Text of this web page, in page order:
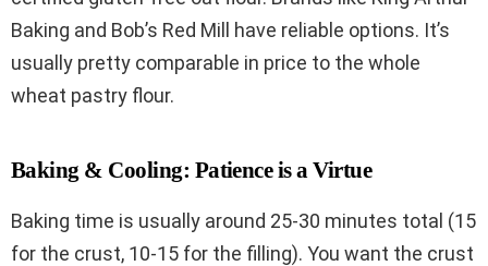
Baking and Bob’s Red Mill have reliable options. It’s
usually pretty comparable in price to the whole
wheat pastry flour.
Baking & Cooling: Patience is a Virtue
Baking time is usually around 25-30 minutes total (15
for the crust, 10-15 for the filling). You want the crust